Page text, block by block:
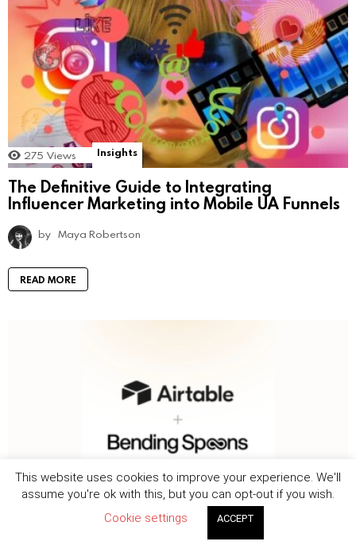
275 Views Insights
The Definitive Guide to Integrating
Influencer Marketing into Mobile UA Funnels
by Maya Robertson
READ MORE
344 Views Deals and IPOs News
Bending Spoons agrees to acquire Airtable
This website uses cookies to improve your experience. We'll
assume you're ok with this, but you can opt-out if you wish.
Cookie settings
ACCEPT